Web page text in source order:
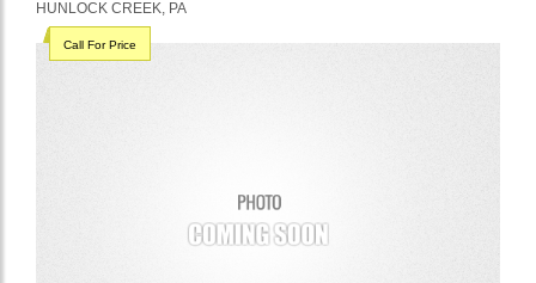
HUNLOCK CREEK, PA
Call For Price